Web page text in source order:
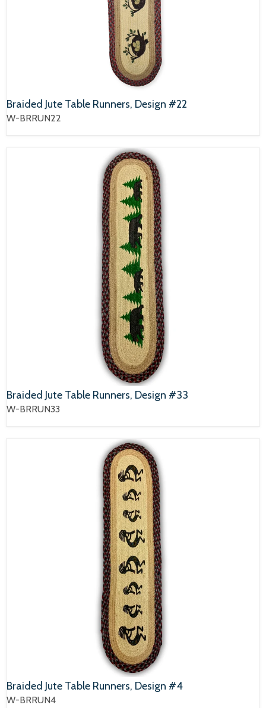
Braided Jute Table Runners, Design #22
W-BRRUN22
Braided Jute Table Runners, Design #33
W-BRRUN33
Braided Jute Table Runners, Design #4
W-BRRUN4